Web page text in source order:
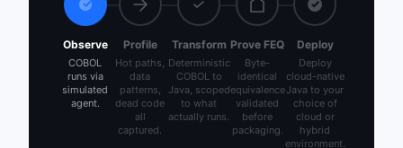
Observe
COBOL
runs via
simulated
agent.
Profile
Hot paths,
data
patterns,
dead code
all
captured.
Transform
Deterministic
COBOL to
Java, scoped
to what
actually runs.
Prove FEQ
Byte-
identical
equivalence
validated
before
packaging.
Deploy
Deploy
cloud-native
Java to your
choice of
cloud or
hybrid
environment.